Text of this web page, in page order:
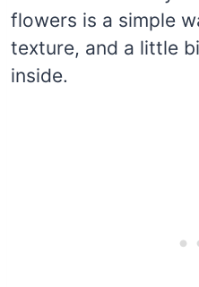
flowers is a simple
texture, and a little
inside.